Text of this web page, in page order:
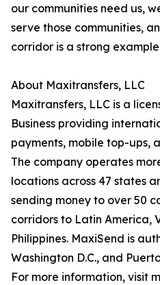
our communities need us,
serve those communities,
corridor is a strong
About Maxitransfers, LLC
Maxitransfers, LLC is a
Business providing
payments, mobile top-ups,
The company operates
locations across 47 states
sending money to over 50
corridors to Latin America,
Philippines. MaxiSend is
Washington D.C., and
For more information, visit